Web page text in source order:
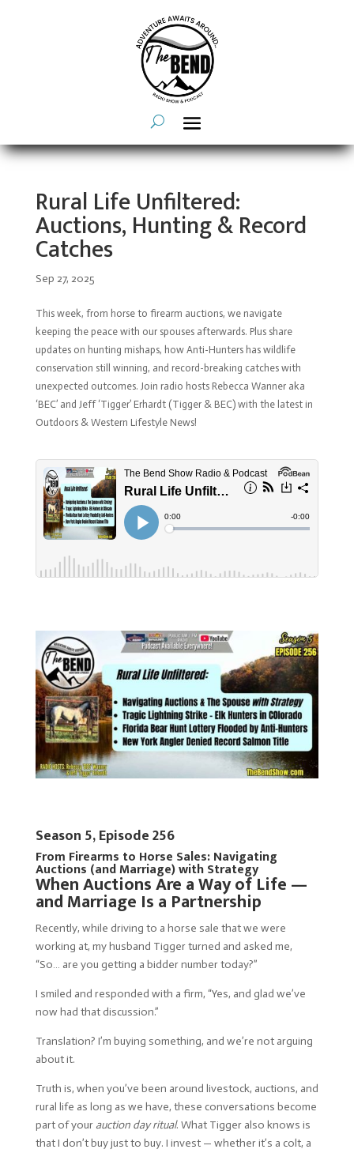
Rural Life Unfiltered:
Auctions, Hunting & Record
Catches
Sep 27, 2025
This week, from horse to firearm auctions, we navigate
keeping the peace with our spouses afterwards. Plus share
updates on hunting mishaps, how Anti-Hunters has wildlife
conservation still winning, and record-breaking catches with
unexpected outcomes. Join radio hosts Rebecca Wanner aka
‘BEC’ and Jeff ‘Tigger’ Erhardt (Tigger & BEC) with the latest in
Outdoors & Western Lifestyle News!
Season 5, Episode 256
From Firearms to Horse Sales: Navigating
Auctions (and Marriage) with Strategy
When Auctions Are a Way of Life —
and Marriage Is a Partnership
Recently, while driving to a horse sale that we were
working at, my husband Tigger turned and asked me,
“So… are you getting a bidder number today?”
I smiled and responded with a firm, “Yes, and glad we’ve
now had that discussion.”
Translation? I’m buying something, and we’re not arguing
about it.
Truth is, when you’ve been around livestock, auctions, and
rural life as long as we have, these conversations become
part of your auction day ritual. What Tigger also knows is
that I don’t buy just to buy. I invest — whether it’s a colt, a